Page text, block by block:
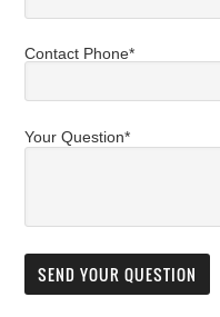
Contact Phone*
Your Question*